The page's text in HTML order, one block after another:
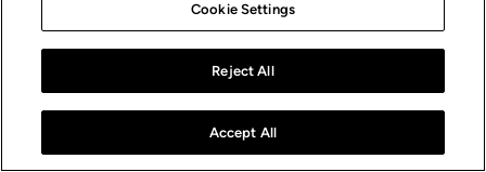
Cookie Settings
Reject All
Accept All